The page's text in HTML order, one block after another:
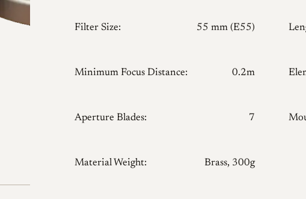
Filter Size: 55 mm (E55)
Minimum Focus Distance: 0.2m
Aperture Blades: 7
Material Weight: Brass, 300g